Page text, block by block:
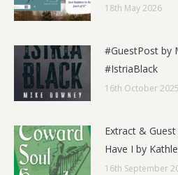
18th May 2026
#GuestPost by
#IstriaBlack
16th October 2025
Extract &
Have I by
16th September